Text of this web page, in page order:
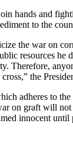
hands and
to the
the war on
resources he
Therefore,
the
adheres to
on graft will
innocent